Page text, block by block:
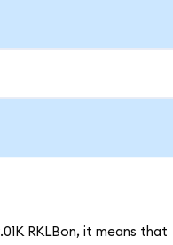
RKLBon, it means that